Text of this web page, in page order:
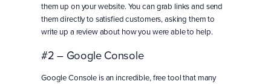
them up on your website. You can grab links and send
them directly to satisfied customers, asking them to
write up a review about how you were able to help.
#2 – Google Console
Google Console is an incredible, free tool that many